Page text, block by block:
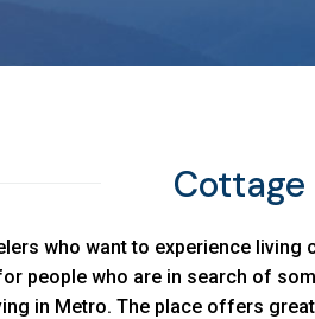
who want to experience living
people who are in search of
in Metro. The place offers